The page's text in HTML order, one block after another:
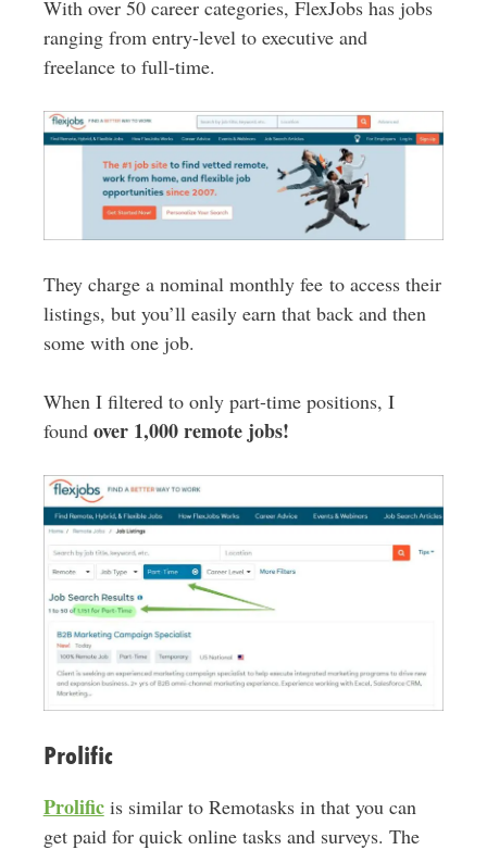
With over 50 career categories, FlexJobs has jobs
ranging from entry-level to executive and
freelance to full-time.
They charge a nominal monthly fee to access their
listings, but you’ll easily earn that back and then
some with one job.
When I filtered to only part-time positions, I
found over 1,000 remote jobs!
Prolific
Prolificis similar to Remotasks in that you can
get paid for quick online tasks and surveys. The